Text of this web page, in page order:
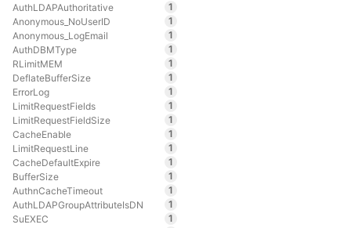
AuthLDAPAuthoritative
1
Anonymous_NoUserID
1
Anonymous_LogEmail
1
AuthDBMType
1
RLimitMEM
1
DeflateBufferSize
1
ErrorLog
1
LimitRequestFields
1
LimitRequestFieldSize
1
CacheEnable
1
LimitRequestLine
1
CacheDefaultExpire
1
BufferSize
1
AuthnCacheTimeout
1
AuthLDAPGroupAttributeIsDN
1
SuEXEC
1